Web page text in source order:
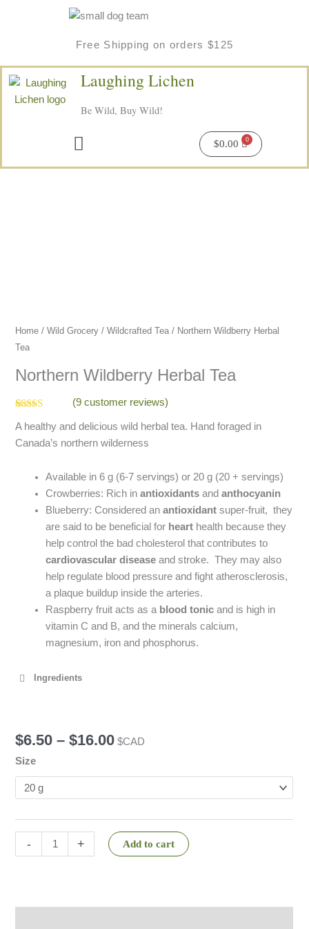
Free Shipping on orders $125
Laughing Lichen
Be Wild, Buy Wild!
Menu
$0.00
Home /Wild Grocery /Wildcrafted Tea / Northern Wildberry Herbal
Tea
Northern Wildberry Herbal Tea
out of 5
based on
customer
(9 customer reviews)
A healthy and delicious wild herbal tea. Hand foraged in
Canada’s northern wilderness
Available in 6 g (6-7 servings) or 20 g (20 + servings)
Crowberries: Rich inantioxidants andanthocyanin
Blueberry: Considered anantioxidant super-fruit, they
are said to be beneficial for heart health because they
help control the bad cholesterol that contributes to
cardiovascular disease and stroke. They may also
help regulate blood pressure and fight atherosclerosis,
a plaque buildup inside the arteries.
Raspberry fruit acts as a blood tonic and is high in
vitamin C and B, and the minerals calcium,
magnesium, iron and phosphorus.
Ingredients
$6.50 – $16.00 $CAD
Size
- + Add to cart